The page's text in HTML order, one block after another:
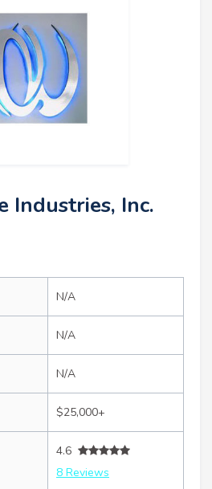
Industries, Inc.
N/A
N/A
N/A
$25,000+
4.6
8 Reviews